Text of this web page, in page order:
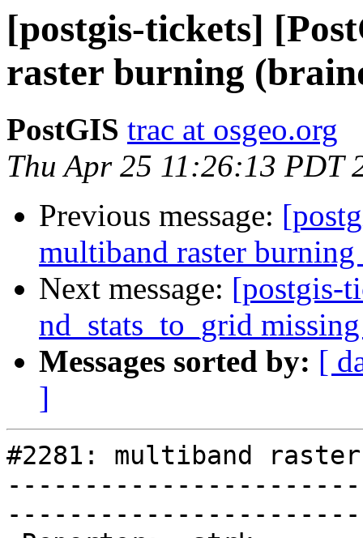
[postgis-tickets]
raster burning
PostGIS trac at osgeo.org
Thu Apr 25 11:26:13 PDT
Previous message:
multiband raster
Next message: [postgis-
nd_stats_to_grid
Messages sorted by: [
]
#2281: multiband